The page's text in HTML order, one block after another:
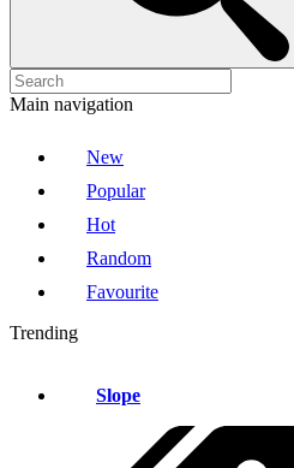
Main navigation
New
Popular
Hot
Random
Favourite
Trending
Slope